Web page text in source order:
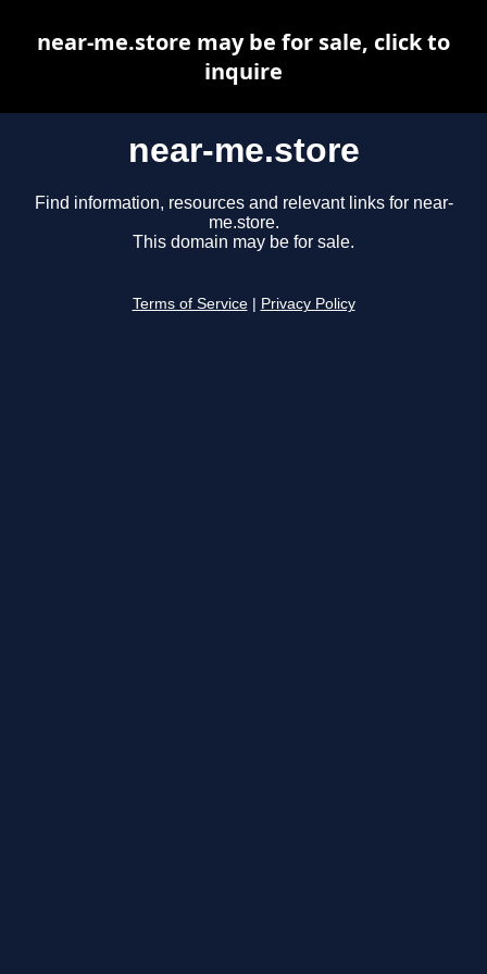
near-me.store
Find information, resources and relevant links for near-
me.store.
This domain may be for sale.
Terms of Service Privacy Policy
near-me.store may be for sale, click to
inquire